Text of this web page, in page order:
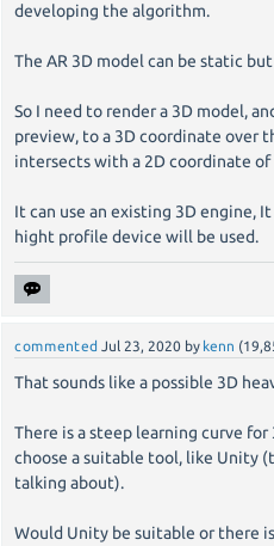
developing the algorithm.
The AR 3D model can be static
So I need to render a 3D model,
preview, to a 3D coordinate over
intersects with a 2D coordinate
It can use an existing 3D engine,
hight profile device will be used.
commented Jul 23, 2020 by kenn (
That sounds like a possible 3D
There is a steep learning curve
choose a suitable tool, like Unity
talking about).
Would Unity be suitable or there